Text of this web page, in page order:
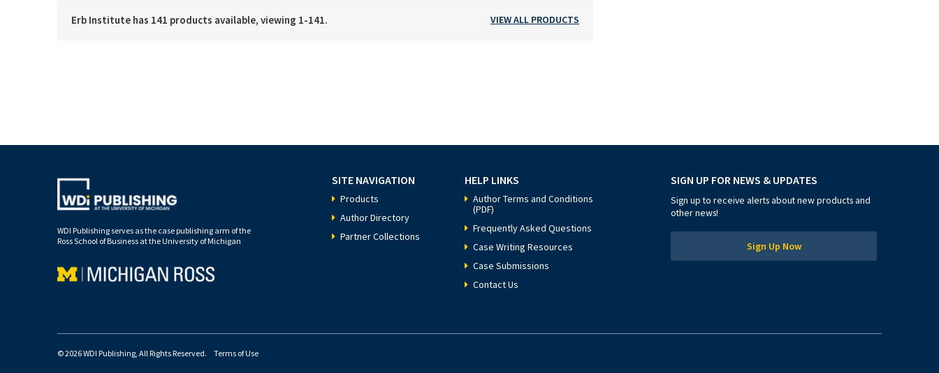
Erb Institute has 141 products available, viewing 1-141. VIEW ALL PRODUCTS
SITE NAVIGATION
Products
Author Directory
Partner Collections
HELP LINKS
Author Terms and Conditions
(PDF)
Frequently Asked Questions
Case Writing Resources
Case Submissions
Contact Us
SIGN UP FOR NEWS & UPDATES
Sign up to receive alerts about new products and
other news!
Sign Up Now
WDI Publishing serves as the case publishing arm of the
Ross School of Business at the University of Michigan
© 2026 WDI Publishing, All Rights Reserved. Terms of Use